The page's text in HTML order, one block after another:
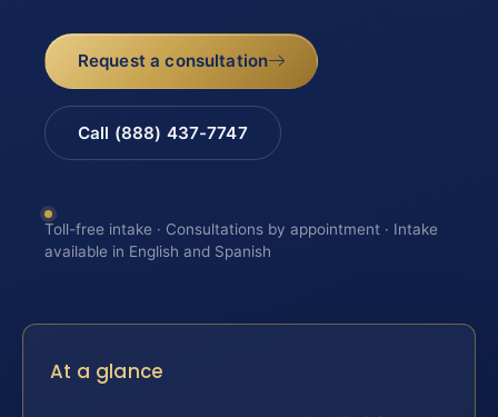
Request a consultation
Call (888) 437-7747
Toll-free intake · Consultations by appointment · Intake
available in English and Spanish
At a glance